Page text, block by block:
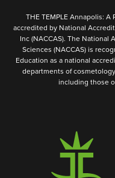
THE TEMPLE Annapolis:
accredited by National
Inc (NACCAS). The National
Sciences (NACCAS) is
Education as a national
departments of
including those